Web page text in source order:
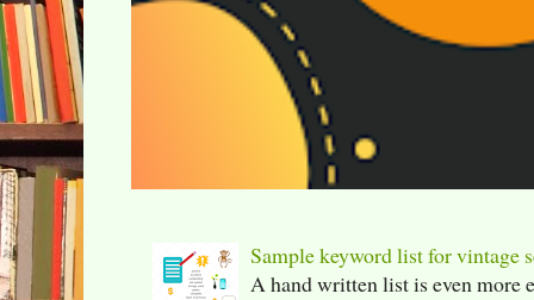
Sample keyword list for vintage
A hand written list is even more